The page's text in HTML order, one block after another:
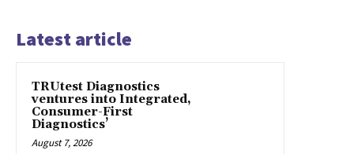
Latest article
TRUtest Diagnostics
ventures into Integrated,
Consumer-First
Diagnostics’
August 7, 2026